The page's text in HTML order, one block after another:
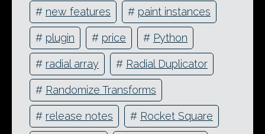
# new features # paint instances
# plugin # price # Python
# radial array # Radial Duplicator
# Randomize Transforms
# release notes # Rocket Square